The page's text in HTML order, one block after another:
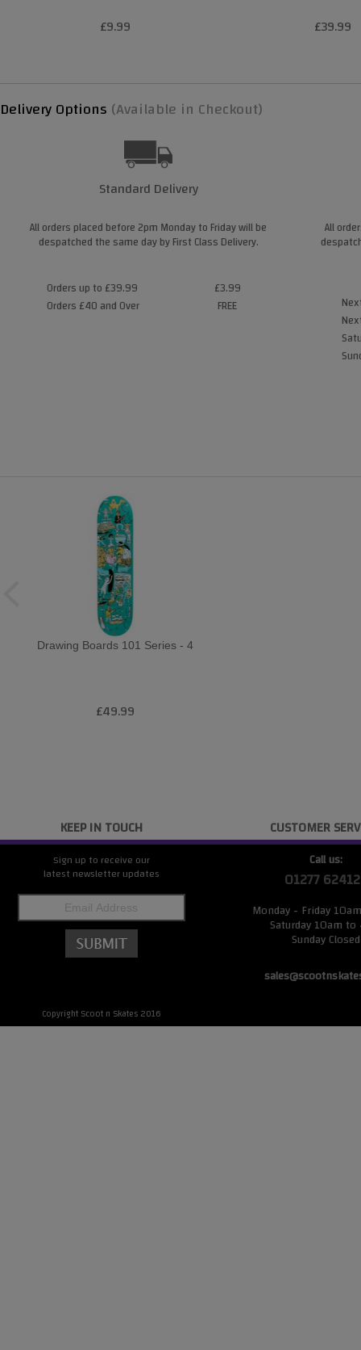
£9.99 £39.99
Delivery Options (Available in Checkout)
Standard Delivery
All orders placed before 2pm Monday to Friday will be
despatched the same day by First Class Delivery.
Orders up to £39.99
Orders £40 and Over
£3.99
FREE
All
Drawing Boards 101 Series - 4
£49.99
KEEP IN TOUCH
Sign up to receive our
latest newsletter updates
Copyright Scoot n Skates 2016
CUSTOMER
Call us:
01277
Monday - Friday
Saturday 10am
Sunday Closed